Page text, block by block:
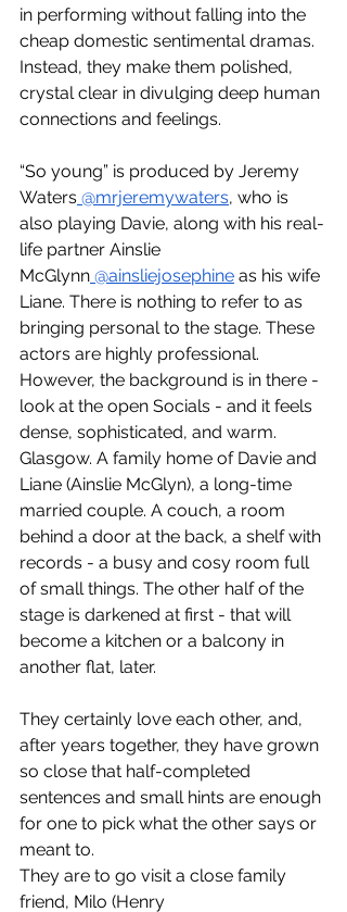
in performing without falling into the
cheap domestic sentimental dramas.
Instead, they make them polished,
crystal clear in divulging deep human
connections and feelings.
“So young” is produced by Jeremy
Waters @mrjeremywaters, who is
also playing Davie, along with his real-
life partner Ainslie
McGlynn @ainsliejosephine as his wife
Liane. There is nothing to refer to as
bringing personal to the stage. These
actors are highly professional.
However, the background is in there -
look at the open Socials - and it feels
dense, sophisticated, and warm.
Glasgow. A family home of Davie and
Liane (Ainslie McGlyn), a long-time
married couple. A couch, a room
behind a door at the back, a shelf with
records - a busy and cosy room full
of small things. The other half of the
stage is darkened at first - that will
become a kitchen or a balcony in
another flat, later.
They certainly love each other, and,
after years together, they have grown
so close that half-completed
sentences and small hints are enough
for one to pick what the other says or
meant to.
They are to go visit a close family
friend, Milo (Henry